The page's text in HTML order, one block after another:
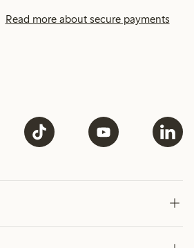
Read more about secure payments